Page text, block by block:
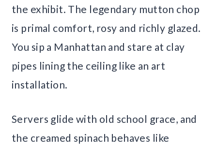
the exhibit. The legendary mutton chop
is primal comfort, rosy and richly glazed.
You sip a Manhattan and stare at clay
pipes lining the ceiling like an art
installation.
Servers glide with old school grace, and
the creamed spinach behaves like